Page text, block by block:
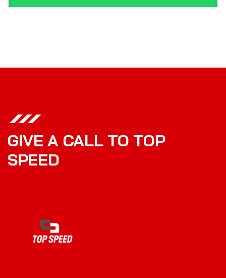
GIVE A CALL TO TOP
SPEED